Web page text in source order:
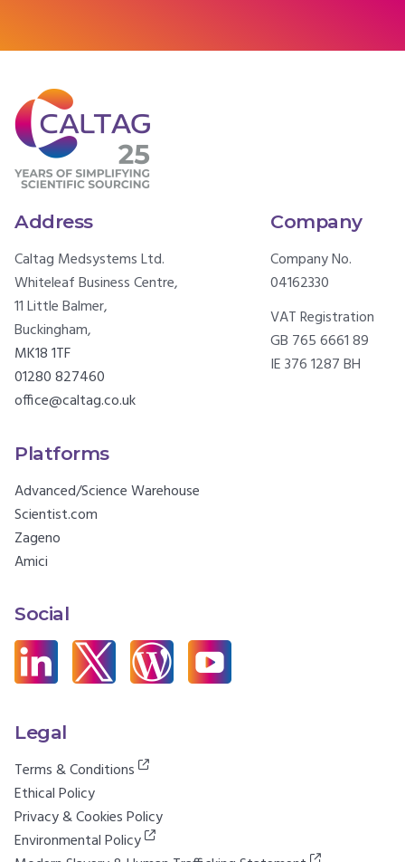
Address
Caltag Medsystems Ltd.
Whiteleaf Business Centre,
11 Little Balmer,
Buckingham,
MK18 1TF
01280 827460
office@caltag.co.uk
Company
Company No.
04162330
VAT Registration
GB 765 6661 89
IE 376 1287 BH
Platforms
Advanced/Science Warehouse
Scientist.com
Zageno
Amici
Social
Legal
Terms & Conditions
Ethical Policy
Privacy & Cookies Policy
Environmental Policy